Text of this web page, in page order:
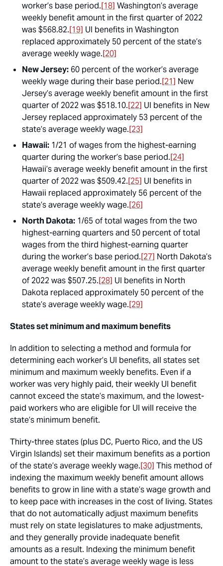
worker’s base period.[18] Washington’s average
weekly benefit amount in the first quarter of 2022
was $568.82.[19] UI benefits in Washington
replaced approximately 50 percent of the state’s
average weekly wage.[20]
New Jersey: 60 percent of the worker’s average
weekly wage during their base period.[21] New
Jersey’s average weekly benefit amount in the first
quarter of 2022 was $518.10.[22] UI benefits in New
Jersey replaced approximately 53 percent of the
state’s average weekly wage.[23]
Hawaii: 1/21 of wages from the highest-earning
quarter during the worker’s base period.[24]
Hawaii’s average weekly benefit amount in the first
quarter of 2022 was $509.42.[25] UI benefits in
Hawaii replaced approximately 56 percent of the
state’s average weekly wage.[26]
North Dakota: 1/65 of total wages from the two
highest-earning quarters and 50 percent of total
wages from the third highest-earning quarter
during the worker’s base period.[27] North Dakota’s
average weekly benefit amount in the first quarter
of 2022 was $507.25.[28] UI benefits in North
Dakota replaced approximately 50 percent of the
state’s average weekly wage.[29]
States set minimum and maximum benefits
In addition to selecting a method and formula for
determining each worker’s UI benefits, all states set
minimum and maximum weekly benefits. Even if a
worker was very highly paid, their weekly UI benefit
cannot exceed the state’s maximum, and the lowest-
paid workers who are eligible for UI will receive the
state’s minimum benefit.
Thirty-three states (plus DC, Puerto Rico, and the US
Virgin Islands) set their maximum benefits as a portion
of the state’s average weekly wage.[30] This method of
indexing the maximum weekly benefit amount allows
benefits to grow in line with a state’s wage growth and
to keep pace with increases in the cost of living. States
that do not automatically adjust maximum benefits
must rely on state legislatures to make adjustments,
and they generally provide inadequate benefit
amounts as a result. Indexing the minimum benefit
amount to the state’s average weekly wage is less